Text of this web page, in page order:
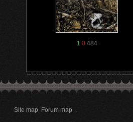
1 0484
Site map Forum map .